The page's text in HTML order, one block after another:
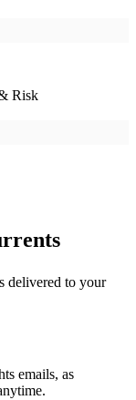
Risk
delivered to your
emails, as